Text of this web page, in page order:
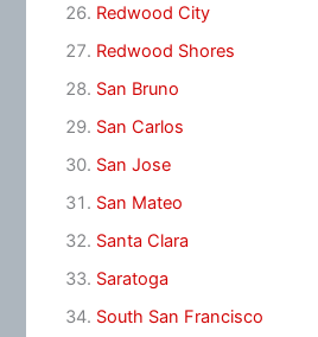
Redwood City
Redwood Shores
San Bruno
San Carlos
San Jose
San Mateo
Santa Clara
Saratoga
South San Francisco